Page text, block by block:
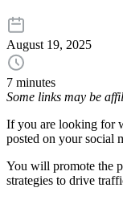
August 19, 2025
7 minutes
Some links may be
If you are looking for
posted on your social
You will promote the
strategies to drive